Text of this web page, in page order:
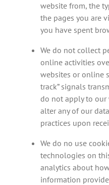
website from, the
the pages you are
you have spent
We do not collect
online activities
websites or online
track” signals
do not apply to our
alter any of our
practices upon
We do no use
technologies on
analytics about
information